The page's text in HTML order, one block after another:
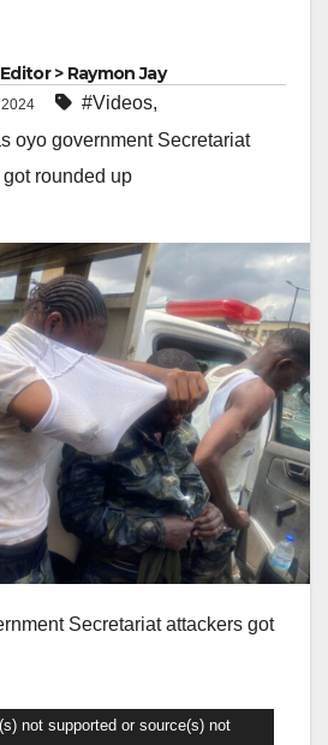
> Raymon Jay
#Videos,
oyo government Secretariat
rounded up
Secretariat attackers got
not supported or source(s) not